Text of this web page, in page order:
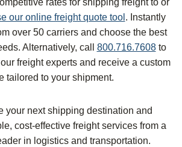
rates for shipping freight to or
our online freight quote tool . Instantly
over 50 carriers and choose the best
Alternatively, call 800.716.7608to
freight experts and receive a custom
tailored to your shipment.
your next shipping destination and
cost-effective freight services from a
in logistics and transportation.